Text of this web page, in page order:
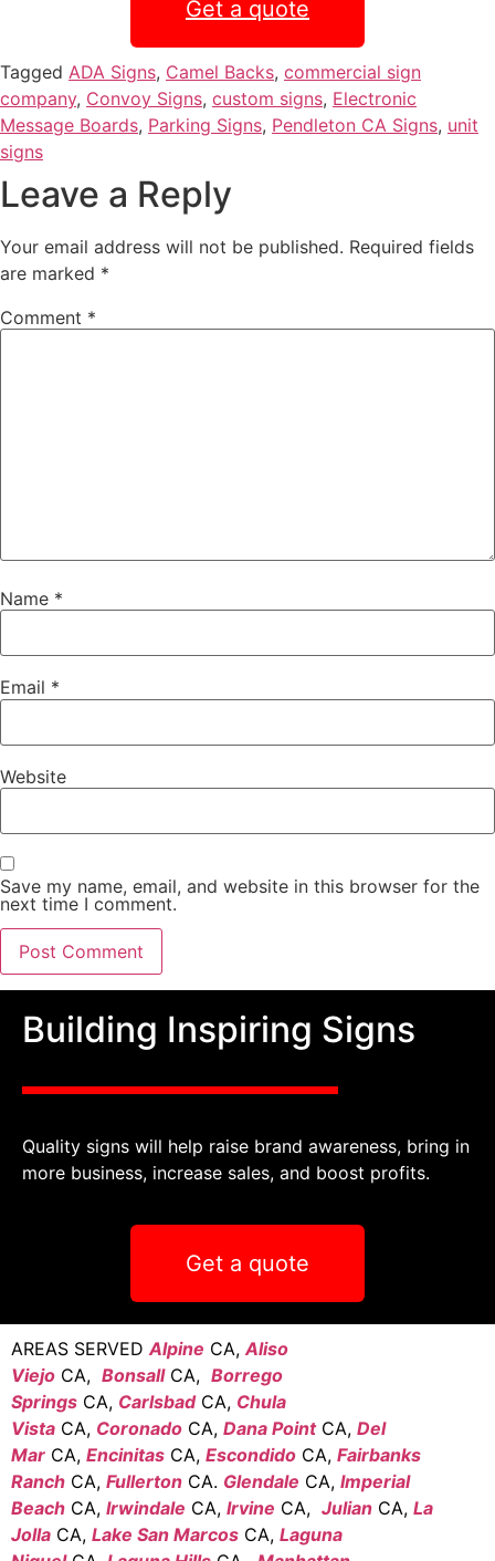
Get a quote
Tagged ADA Signs, Camel Backs, commercial sign
company, Convoy Signs, custom signs, Electronic
Message Boards, Parking Signs, Pendleton CA Signs, unit
signs
Leave a Reply
Your email address will not be published. Required fields
are marked *
Comment *
Name *
Email *
Website
Save my name, email, and website in this browser for the
next time I comment.
Building Inspiring Signs
Quality signs will help raise brand awareness, bring in
more business, increase sales, and boost profits.
Get a quote
AREAS SERVED Alpine CA, Aliso
Viejo CA, BonsallCA, Borrego
Springs CA, Carlsbad CA, Chula
Vista CA, Coronado CA, Dana PointCA, Del
Mar CA, Encinitas CA, Escondido CA, Fairbanks
Ranch CA, Fullerton CA. Glendale CA, Imperial
Beach CA, Irwindale CA, Irvine CA, Julian CA, La
Jolla CA, Lake San Marcos CA, Laguna